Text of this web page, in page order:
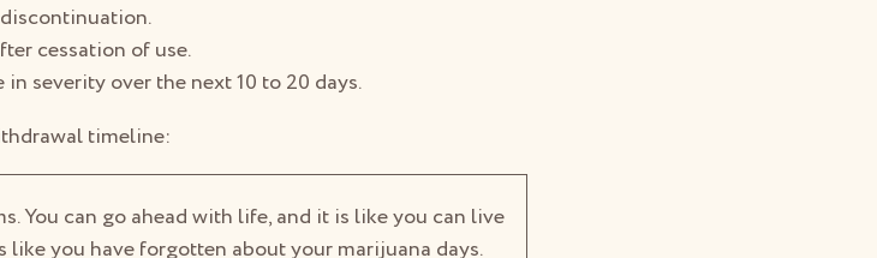
cessation of use.
severity over the next 10 to 20 days.
timeline:
You can go ahead with life, and it is like you can live
like you have forgotten about your marijuana days.